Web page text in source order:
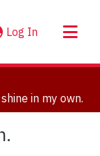
Log In (current)
in my own.